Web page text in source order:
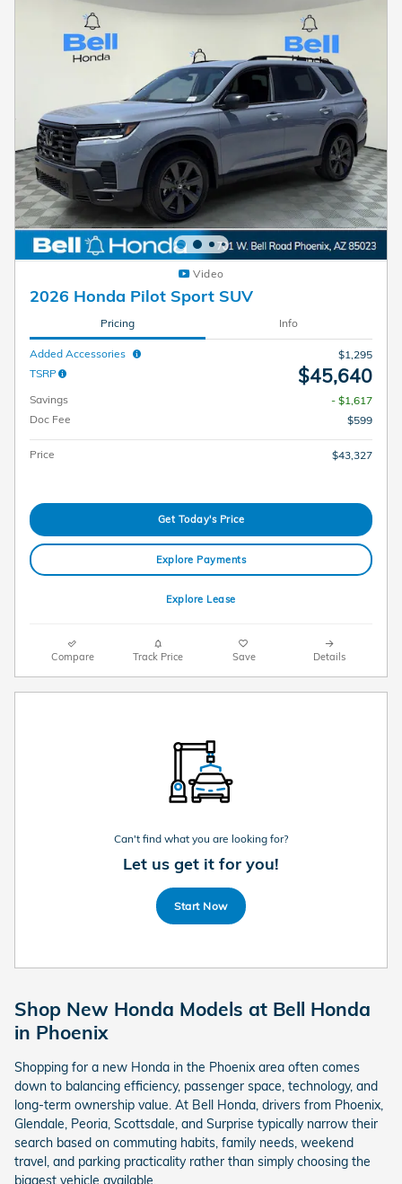
Video
2026 Honda Pilot Sport SUV
Pricing Info
Added Accessories
$1,295
TSRP
$45,640
Savings
- $1,617
Doc Fee
$599
Price $43,327
Get Today's Price
Explore Payments
Explore Lease
Compare Track Price Save Details
Can't find what you are looking for?
Let us get it for you!
Start Now
Shop New Honda Models at Bell Honda
in Phoenix
Shopping for a new Honda in the Phoenix area often comes
down to balancing efficiency, passenger space, technology, and
long-term ownership value. At Bell Honda, drivers from Phoenix,
Glendale, Peoria, Scottsdale, and Surprise typically narrow their
search based on commuting habits, family needs, weekend
travel, and parking practicality rather than simply choosing the
biggest vehicle available.